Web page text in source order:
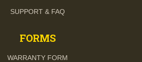
SUPPORT & FAQ
FORMS
WARRANTY FORM